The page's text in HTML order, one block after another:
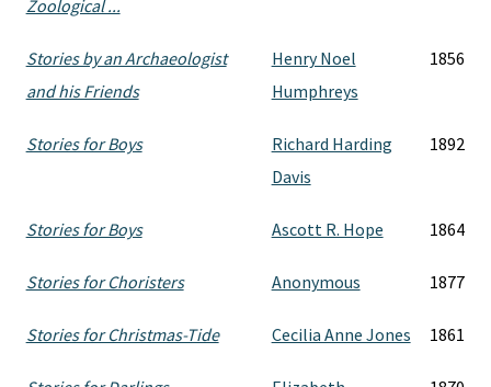
Zoological ...
Stories by an Archaeologist
and his Friends
Henry Noel
Humphreys
1856
Stories for Boys
Richard Harding
Davis
1892
Stories for Boys Ascott R. Hope 1864
Stories for Choristers Anonymous 1877
Stories for Christmas-Tide Cecilia Anne Jones 1861